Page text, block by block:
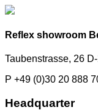
Reflex showroom
Taubenstrasse, 26
P +49 (0)30 20 888
Headquarter